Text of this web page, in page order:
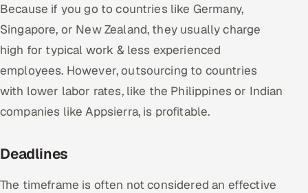
Because if you go to countries like Germany,
Singapore, or New Zealand, they usually charge
high for typical work & less experienced
employees. However, outsourcing to countries
with lower labor rates, like the Philippines or Indian
companies like Appsierra, is profitable.
Deadlines
The timeframe is often not considered an effective